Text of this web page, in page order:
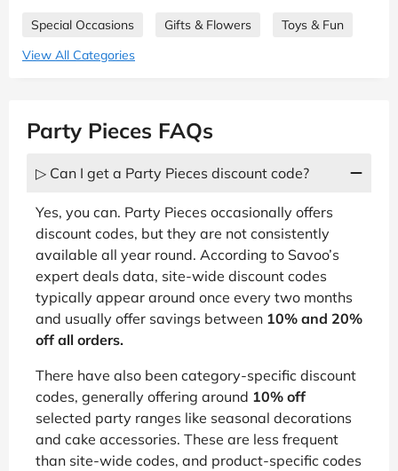
Special Occasions Gifts & Flowers
Toys & Fun
View All Categories
Party Pieces FAQs
▷ Can I get a Party Pieces discount code?
Yes, you can. Party Pieces occasionally offers
discount codes, but they are not consistently
available all year round. According to Savoo’s
expert deals data, site-wide discount codes
typically appear around once every two months
and usually offer savings between 10% and 20%
off all orders.
There have also been category-specific discount
codes, generally offering around 10% off
selected party ranges like seasonal decorations
and cake accessories. These are less frequent
than site-wide codes, and product-specific codes